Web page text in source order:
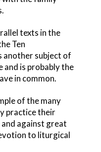
texts in the
Ten
another subject of
and is probably the
in common.
of the many
practice their
against great
to liturgical